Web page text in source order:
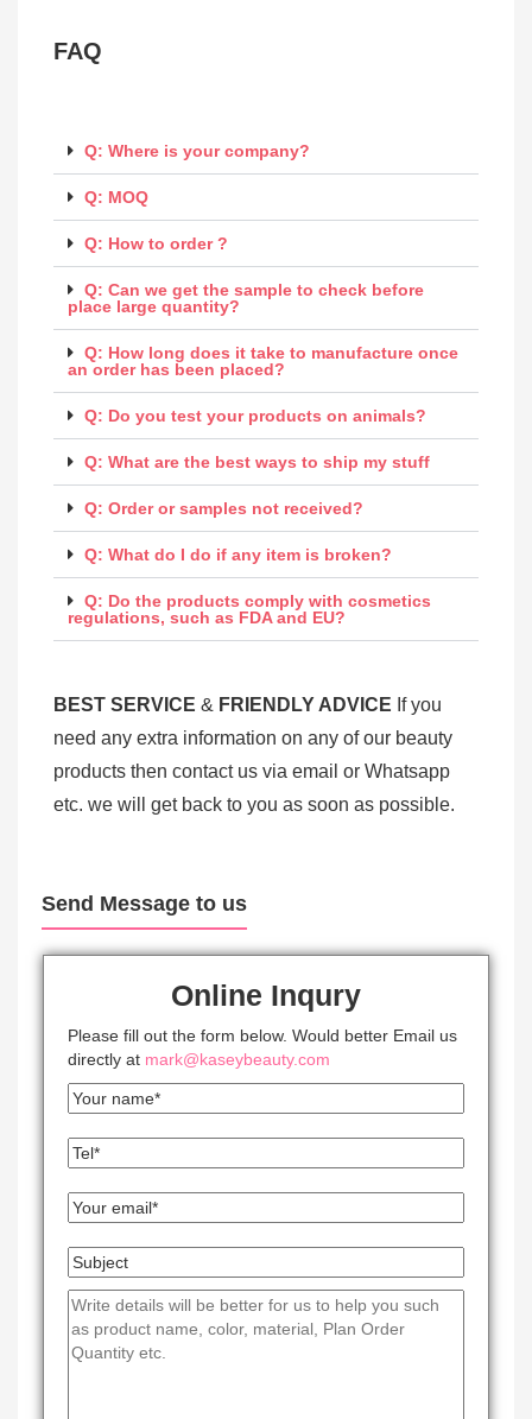
FAQ
Q: Where is your company?
Q: MOQ
Q: How to order ?
Q: Can we get the sample to check before
place large quantity?
Q: How long does it take to manufacture once
an order has been placed?
Q: Do you test your products on animals?
Q: What are the best ways to ship my stuff
Q: Order or samples not received?
Q: What do I do if any item is broken?
Q: Do the products comply with cosmetics
regulations, such as FDA and EU?
BEST SERV ICE & FRIENDLY ADVICE If you
need any extra information on any of our beauty
products then contact us via email or Whatsapp
etc. we will get back to you as soon as possible.
Send Message to us
Online Inqury
Please fill out the form below. Would better Email us
directly at mark@kaseybeauty.com